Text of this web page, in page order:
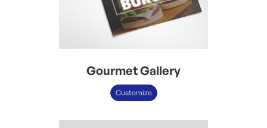
Gourmet Gallery
Customize